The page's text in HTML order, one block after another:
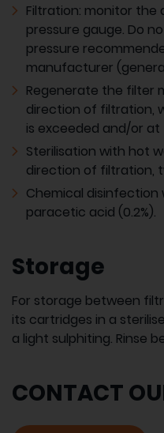
Filtration: monitor
pressure gauge. Do
pressure
manufacturer
Regenerate the filter
direction of filtration,
is exceeded and/or
Sterilisation with hot
direction of filtration,
Chemical disinfection
paracetic acid (0.2%).
Storage
For storage between
its cartridges in a
a light sulphiting. Rinse
CONTACT